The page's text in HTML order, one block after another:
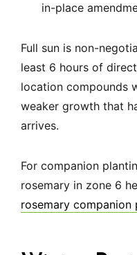
in-place
Full sun is non-
least 6 hours of
location compounds
weaker growth that
arrives.
For companion
rosemary in zone 6
rosemary companion